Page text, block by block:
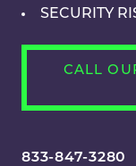
SECURITY
CALL
833-847-3280